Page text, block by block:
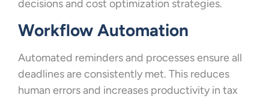
decisions and cost optimization strategies.
Workflow Automation
Automated reminders and processes ensure all
deadlines are consistently met. This reduces
human errors and increases productivity in tax